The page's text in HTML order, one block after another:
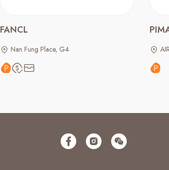
FANCL
Nan Fung Place, G4